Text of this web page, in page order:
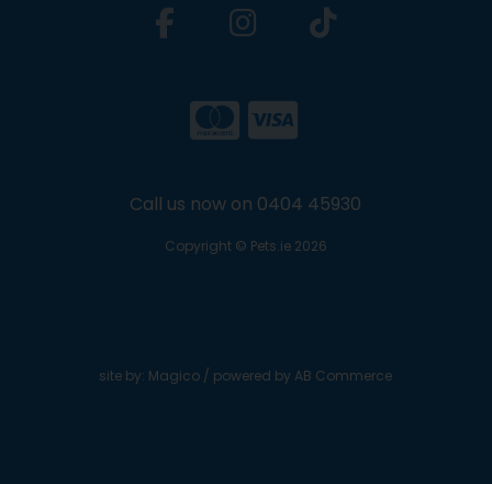
Call us now on 0404 45930
Copyright © Pets.ie 2026
site by: Magico / powered by AB Commerce